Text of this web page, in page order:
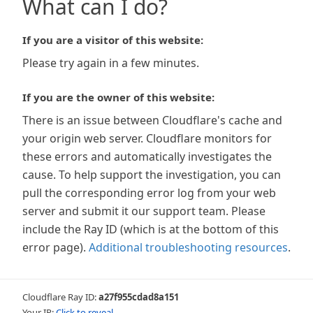
What can I do?
If you are a visitor of this website:
Please try again in a few minutes.
If you are the owner of this website:
There is an issue between Cloudflare's cache and
your origin web server. Cloudflare monitors for
these errors and automatically investigates the
cause. To help support the investigation, you can
pull the corresponding error log from your web
server and submit it our support team. Please
include the Ray ID (which is at the bottom of this
error page). Additional troubleshooting resources.
Cloudflare Ray ID:a27f955cdad8a151